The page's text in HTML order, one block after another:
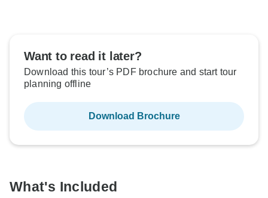
Want to read it later?
Download this tour’s PDF brochure and start tour
planning offline
Download Brochure
What's Included